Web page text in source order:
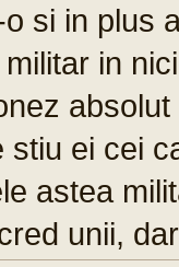
si in plus
in
stiu ei cei
astea
unii,